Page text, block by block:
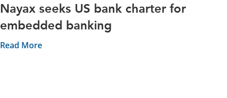
Nayax seeks US bank charter for
embedded banking
Read More